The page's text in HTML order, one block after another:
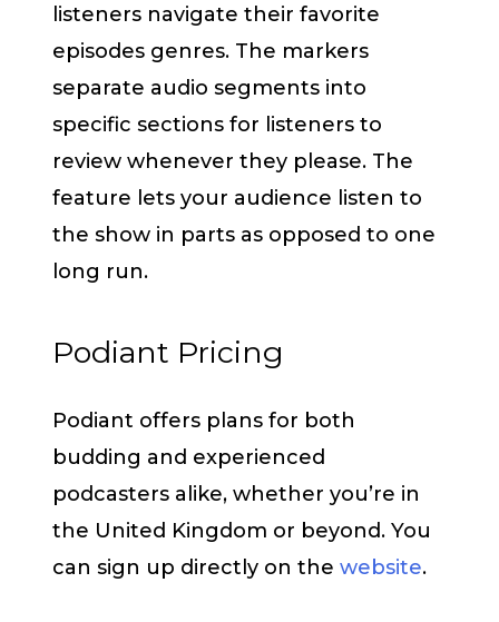
listeners navigate their favorite
episodes genres. The markers
separate audio segments into
specific sections for listeners to
review whenever they please. The
feature lets your audience listen to
the show in parts as opposed to one
long run.
Podiant Pricing
Podiant offers plans for both
budding and experienced
podcasters alike, whether you’re in
the United Kingdom or beyond. You
can sign up directly on the website.